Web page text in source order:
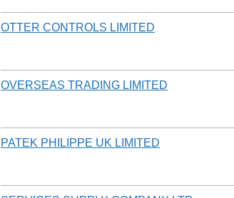
OTTER CONTROLS LIMITED
OVERSEAS TRADING LIMITED
PATEK PHILIPPE UK LIMITED